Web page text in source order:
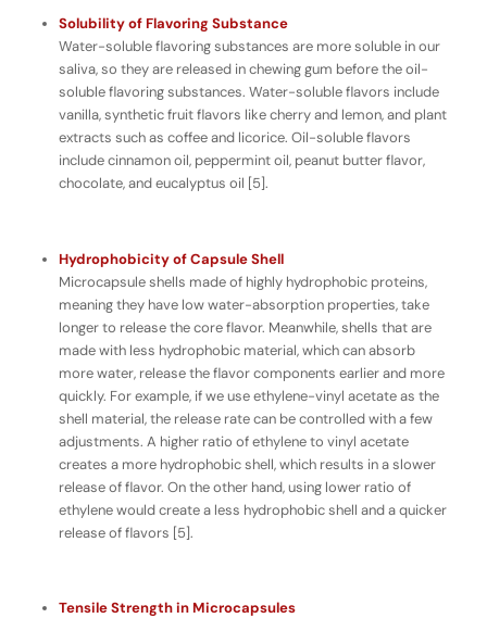
Solubility of Flavoring Substance
Water-soluble flavoring substances are more soluble in our
saliva, so they are released in chewing gum beforethe oil-
soluble flavoring substances. Water-soluble flavors include
vanilla, synthetic fruit flavors like cherry and lemon, and plant
extracts such as coffee and licorice. Oil-soluble flavors
include cinnamon oil, peppermint oil, peanut butter flavor,
chocolate, and eucalyptus oil [5].
Hydrophobicity of Capsule Shell
Microcapsule shells made of highly hydrophobic proteins,
meaning they have lowwater-absorption properties, take
longer to release the core flavor. Meanwhile, shells that are
made with less hydrophobic material, which can absorb
morewater, release the flavor components earlier and more
quickly. For example, if we use ethylene-vinyl acetate as the
shell material, the release rate can be controlled with a few
adjustments. A higher ratio of ethylene to vinyl acetate
creates a more hydrophobic shell, which results in a slower
release of flavor. On the other hand, using lower ratio of
ethylene would create a less hydrophobic shell and a quicker
release of flavors [5].
Tensile Strength in Microcapsules